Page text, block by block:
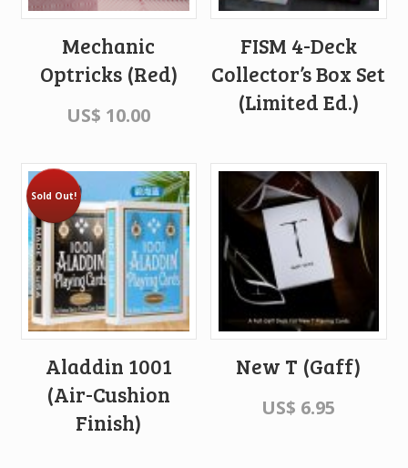
Mechanic
Optricks (Red)
US$ 10.00
FISM 4-Deck
Collector’s Box Set
(Limited Ed.)
Sold Out!
Aladdin 1001
(Air-Cushion
Finish)
New T (Gaff)
US$ 6.95